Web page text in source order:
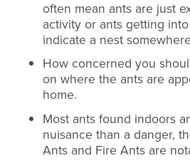
often mean ants are just
activity or ants getting
indicate a nest
How concerned you
on where the ants are
home.
Most ants found indoors
nuisance than a danger,
Ants and Fire Ants are